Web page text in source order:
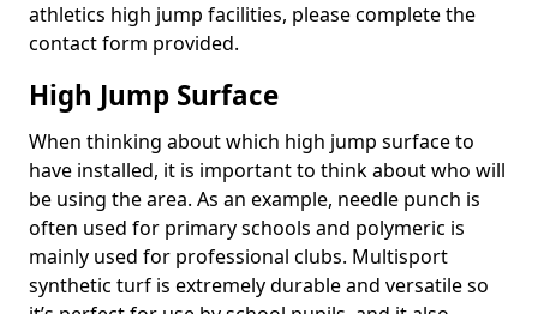
athletics high jump facilities, please complete the
contact form provided.
High Jump Surface
When thinking about which high jump surface to
have installed, it is important to think about who will
be using the area. As an example, needle punch is
often used for primary schools and polymeric is
mainly used for professional clubs. Multisport
synthetic turf is extremely durable and versatile so